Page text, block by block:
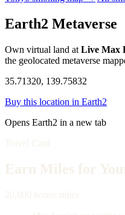
Earth2 Metaverse
Own virtual land at Live Max
the geolocated metaverse
35.71320, 139.75832
Buy this location in Earth2
Opens Earth2 in a new tab